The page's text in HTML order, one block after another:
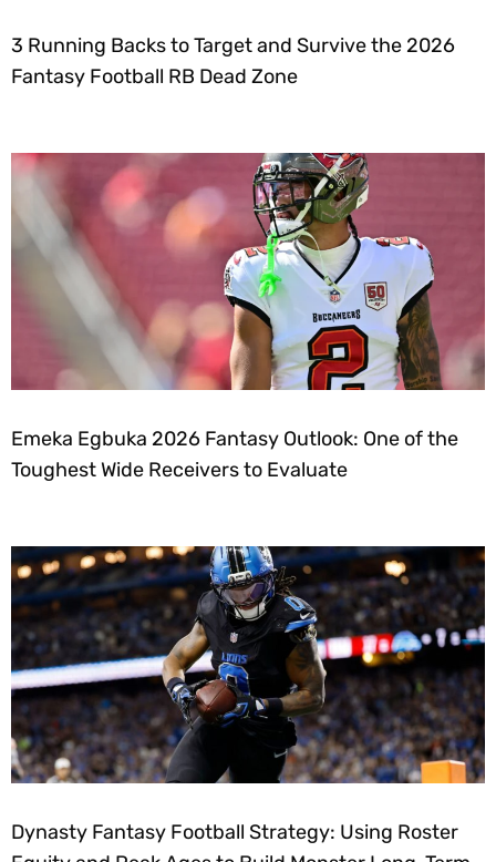
3 Running Backs to Target and Survive the 2026
Fantasy Football RB Dead Zone
Emeka Egbuka 2026 Fantasy Outlook: One of the
Toughest Wide Receivers to Evaluate
Dynasty Fantasy Football Strategy: Using Roster